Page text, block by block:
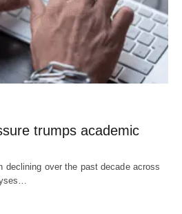
trumps academic
declining over the past decade across